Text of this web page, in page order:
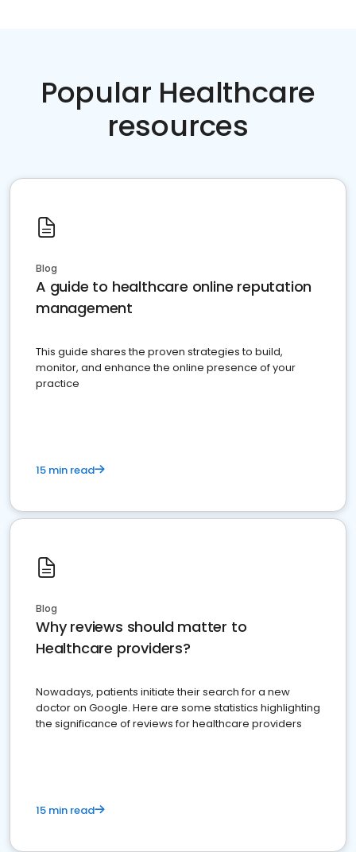
Popular Healthcare
resources
Blog
A guide to healthcare online reputation
management
This guide shares the proven strategies to build,
monitor, and enhance the online presence of your
practice
15 min read
Blog
Why reviews should matter to
Healthcare providers?
Nowadays, patients initiate their search for a new
doctor on Google. Here are some statistics highlighting
the significance of reviews for healthcare providers
15 min read